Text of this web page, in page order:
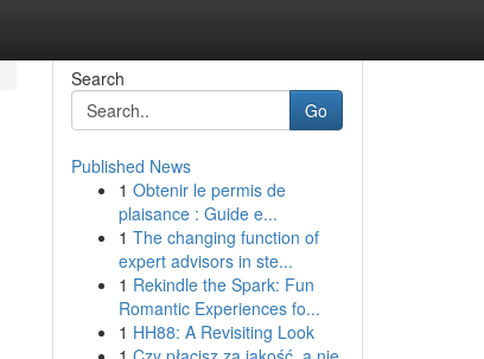
Search
Go
Published News
1 Obtenir le permis de
plaisance : Guide e...
1 The changing function of
expert advisors in ste...
1 Rekindle the Spark: Fun
Romantic Experiences fo...
1 HH88: A Revisiting Look